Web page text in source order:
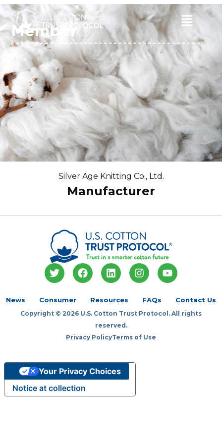
Skip
to
content
Main
Menu
Member
Silver Age Knitting Co., Ltd.
Manufacturer
T
w
t
e
F
a
o
k
L
i
k
d
i
n
I
n
t
g
a
Y
o
b
News Consumer Resources FAQs Contact Us
Copyright © 2026 U.S. Cotton Trust Protocol. All rights
reserved.
Privacy PolicyTerms of Use
Notice at collection
Your Privacy Choices